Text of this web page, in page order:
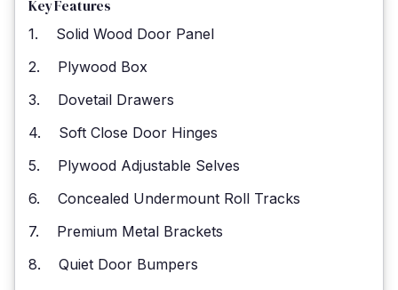
Key Features
1. Solid Wood Door Panel
2. Plywood Box
3. Dovetail Drawers
4. Soft Close Door Hinges
5. Plywood Adjustable Selves
6. Concealed Undermount Roll Tracks
7. Premium Metal Brackets
8. Quiet Door Bumpers